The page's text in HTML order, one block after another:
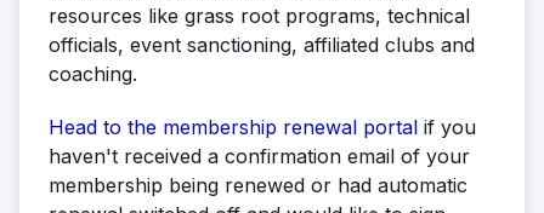
resources like grass root programs, technical
officials, event sanctioning, affiliated clubs and
coaching.
Head to the membership renewal portal if you
haven't received a confirmation email of your
membership being renewed or had automatic